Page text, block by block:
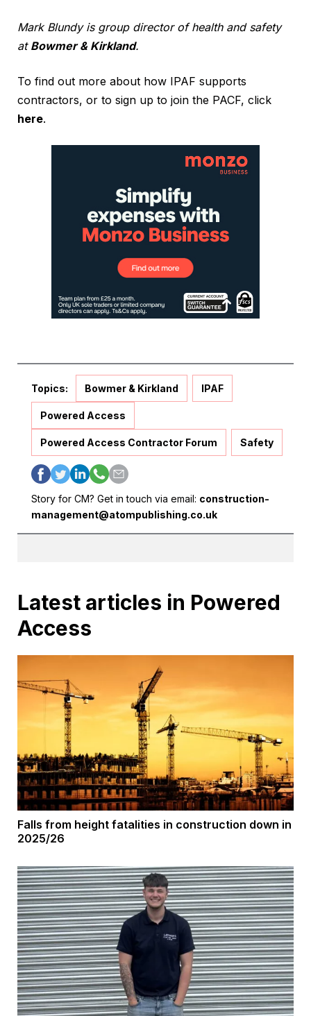
Mark Blundy is group director of health and safety
at Bowmer & Kirkland.
To find out more about how IPAF supports
contractors, or to sign up to join the PACF, click
here.
Topics: Bowmer & Kirkland IPAF
Powered Access
Powered Access Contractor Forum Safety
Story for CM? Get in touch via email: construction-
management@atompublishing.co.uk
Latest articles in Powered
Access
Falls from height fatalities in construction down in
2025/26